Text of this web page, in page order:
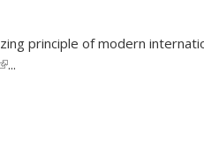
principle of modern
(link is external)
...